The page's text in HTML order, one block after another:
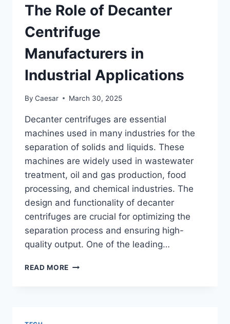
SYSTEMS
The Role of Decanter
Centrifuge
Manufacturers in
Industrial Applications
By Caesar March 30, 2025
Decanter centrifuges are essential
machines used in many industries for the
separation of solids and liquids. These
machines are widely used in wastewater
treatment, oil and gas production, food
processing, and chemical industries. The
design and functionality of decanter
centrifuges are crucial for optimizing the
separation process and ensuring high-
quality output. One of the leading…
READ MORE THE